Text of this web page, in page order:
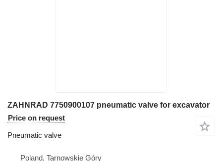
ZAHNRAD 7750900107 pneumatic valve for excavator
Price on request
Pneumatic valve
Poland, Tarnowskie Góry